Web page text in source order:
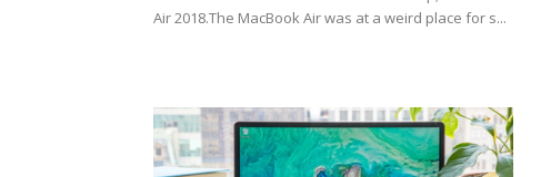
Air 2018.The MacBook Air was at a weird place for s...